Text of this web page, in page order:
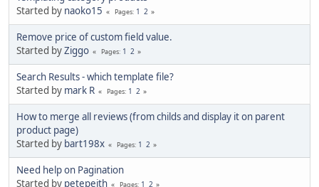
Started by naoko15 Pages 1 2
Remove price of custom field value.
Started byZiggo Pages 1 2
Search Results - which template file?
Started by mark R Pages 1 2
How to merge all reviews (from childs and display it on parent
product page)
Started by bart198x Pages 1 2
Need help on Pagination
Started by petepeith Pages 1 2